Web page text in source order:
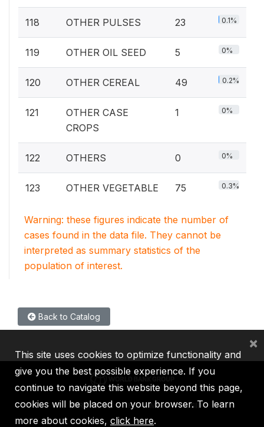
118 OTHER PULSES 23 0.1%
119 OTHER OIL SEED 5 0%
120 OTHER CEREAL 49 0.2%
121
OTHER CASE
CROPS
1 0%
122 OTHERS 0 0%
123 OTHER VEGETABLE 75 0.3%
Warning: these figures indicate the number of
cases found in the data file. They cannot be
interpreted as summary statistics of the
population of interest.
Back to Catalog
IBRD IDA IFC MIGA ICSID
This site uses cookies to optimize functionality and
give you the best possible experience. If you
continue to navigate this website beyond this page,
cookies will be placed on your browser. To learn
more about cookies, click here.
×